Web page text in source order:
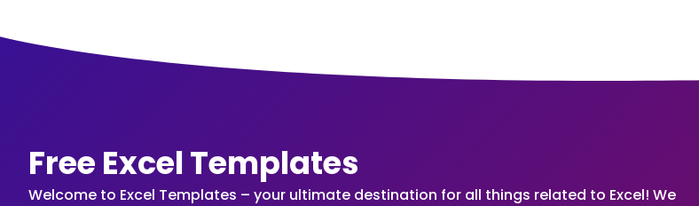
Free Excel Templates
Welcome to Excel Templates – your ultimate destination for all things related to Excel! We